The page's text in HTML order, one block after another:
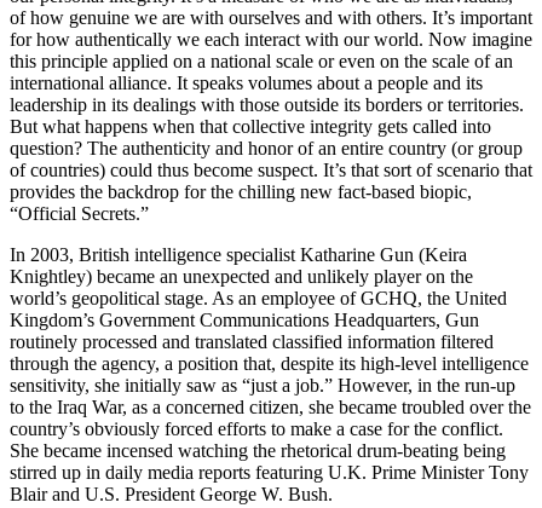
of how genuine we are with ourselves and with others. It’s important
for how authentically we each interact with our world. Now imagine
this principle applied on a national scale or even on the scale of an
international alliance. It speaks volumes about a people and its
leadership in its dealings with those outside its borders or territories.
But what happens when that collective integrity gets called into
question? The authenticity and honor of an entire country (or group
of countries) could thus become suspect. It’s that sort of scenario that
provides the backdrop for the chilling new fact-based biopic,
“Official Secrets.”
In 2003, British intelligence specialist Katharine Gun (Keira
Knightley) became an unexpected and unlikely player on the
world’s geopolitical stage. As an employee of GCHQ, the United
Kingdom’s Government Communications Headquarters, Gun
routinely processed and translated classified information filtered
through the agency, a position that, despite its high-level intelligence
sensitivity, she initially saw as “just a job.” However, in the run-up
to the Iraq War, as a concerned citizen, she became troubled over the
country’s obviously forced efforts to make a case for the conflict.
She became incensed watching the rhetorical drum-beating being
stirred up in daily media reports featuring U.K. Prime Minister Tony
Blair and U.S. President George W. Bush.